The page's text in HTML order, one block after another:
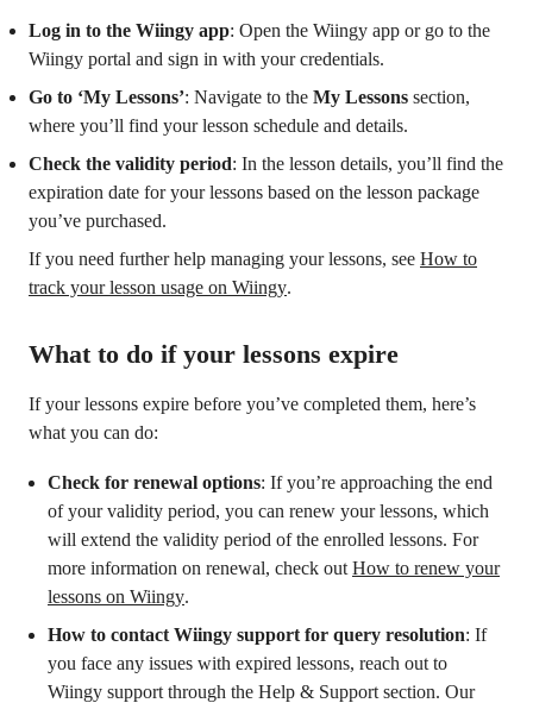
Log in to the Wiingy app: Open the Wiingy app or go to the
Wiingy portal and sign in with your credentials.
Go to ‘My Lessons’: Navigate to the My Lessons section,
where you’ll find your lesson schedule and details.
Check the validity period: In the lesson details, you’ll find the
expiration date for your lessons based on the lesson package
you’ve purchased.
If you need further help managing your lessons, see How to
track your lesson usage on Wiingy.
What to do if your lessons expire
If your lessons expire before you’ve completed them, here’s
what you can do:
Check for renewal options: If you’re approaching the end
of your validity period, you can renew your lessons, which
will extend the validity period of the enrolled lessons. For
more information on renewal, check out How to renew your
lessons on Wiingy.
How to contact Wiingy support for query resolution: If
you face any issues with expired lessons, reach out to
Wiingy support through the Help & Support section. Our